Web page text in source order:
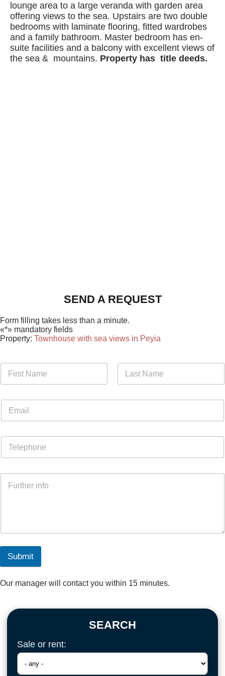
lounge area to a large veranda with garden area
offering views to the sea. Upstairs are two double
bedrooms with laminate flooring, fitted wardrobes
and a family bathroom. Master bedroom has en-
suite facilities and a balcony with excellent views of
the sea & mountains. Property has title deeds.
SEND A REQUEST
Form filling takes less than a minute.
«*» mandatory fields
Property: Townhouse with sea views in Peyia
Submit
Our manager will contact you within 15 minutes.
SEARCH
Sale or rent: